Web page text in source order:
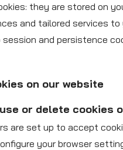
they are stored on
and tailored services to
session and persistence
on our website
or delete cookies
are set up to accept
your browser